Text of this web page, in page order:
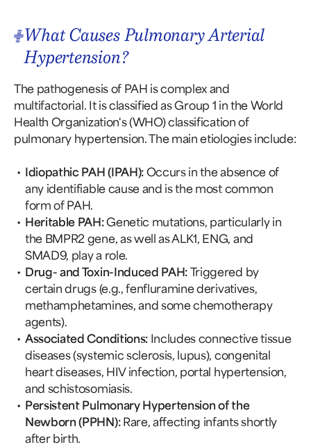
What Causes Pulmonary Arterial
Hypertension?
The pathogenesis of PAH is complex and
multifactorial. It is classified as Group 1 in the World
Health Organization's (WHO) classification of
pulmonary hypertension. The main etiologies include:
Idiopathic PAH (IPAH):Occurs in the absence of
any identifiable cause and is the most common
form of PAH.
Heritable PAH:Genetic mutations, particularly in
the BMPR2 gene, as well as ALK1, ENG, and
SMAD9, play a role.
Drug- and Toxin-Induced PAH:Triggered by
certain drugs (e.g., fenfluramine derivatives,
methamphetamines, and some chemotherapy
agents).
Associated Conditions: Includes connective tissue
diseases (systemic sclerosis, lupus), congenital
heart diseases, HIV infection, portal hypertension,
and schistosomiasis.
Persistent Pulmonary Hypertension of the
Newborn (PPHN):Rare, affecting infants shortly
after birth.